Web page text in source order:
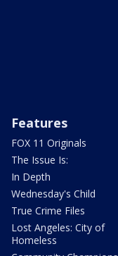
Features
FOX 11 Originals
The Issue Is:
In Depth
Wednesday's Child
True Crime Files
Lost Angeles: City of
Homeless